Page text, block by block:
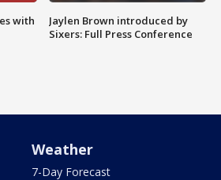
with
Jaylen Brown introduced by
Sixers: Full Press Conference
Weather
7-Day Forecast